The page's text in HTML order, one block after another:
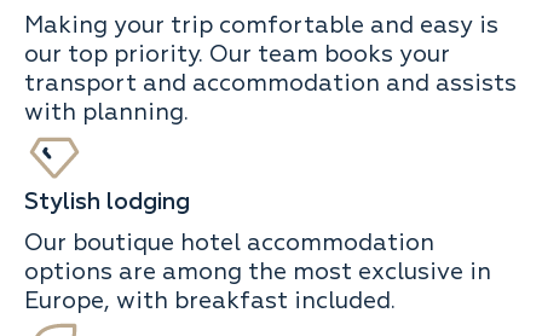
Making your trip comfortable and easy is
our top priority. Our team books your
transport and accommodation and assists
with planning.
Stylish lodging
Our boutique hotel accommodation
options are among the most exclusive in
Europe, with breakfast included.